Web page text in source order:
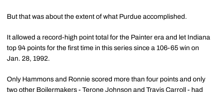
But that was about the extent of what Purdue accomplished.
It allowed a record-high point total for the Painter era and let Indiana
top 94 points for the first time in this series since a 106-65 win on
Jan. 28, 1992.
Only Hammons and Ronnie scored more than four points and only
two other Boilermakers - Terone Johnson and Travis Carroll - had